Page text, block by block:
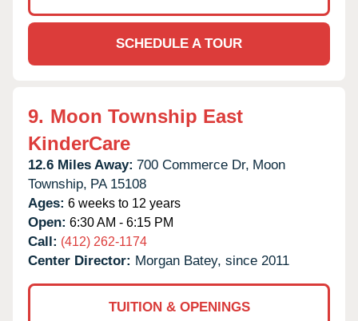
SCHEDULE A TOUR
9. Moon Township East
KinderCare
12.6 Miles Away: 700 Commerce Dr, Moon
Township, PA 15108
Ages: 6 weeks to 12 years
Open: 6:30 AM - 6:15 PM
Call: (412) 262-1174
Center Director: Morgan Batey, since 2011
TUITION & OPENINGS